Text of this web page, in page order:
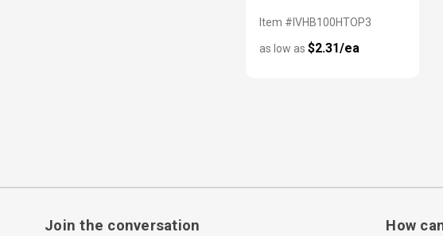
Item #IVHB100HTOP3
as low as$2.31/ea
Join the conversation How